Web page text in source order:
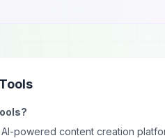
AI-powered content creation